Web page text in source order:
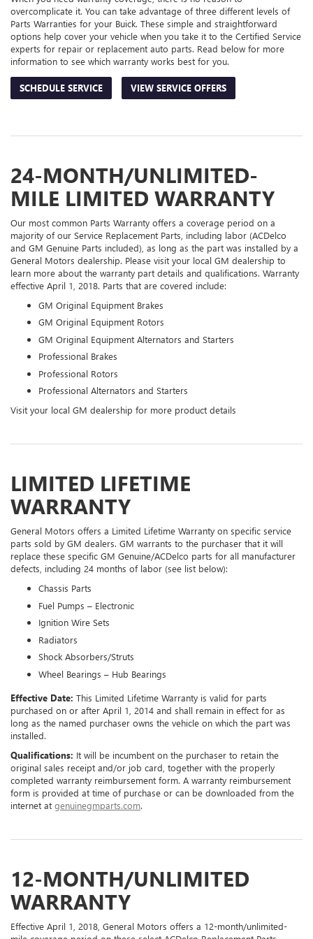
overcomplicate it. You can take advantage of three different levels of
Parts Warranties for your Buick. These simple and straightforward
options help cover your vehicle when you take it to the Certified Service
experts for repair or replacement auto parts. Read below for more
information to see which warranty works best for you.
SCHEDULE SERVICE VIEW SERVICE OFFERS
24-MONTH/UNLIMITED-
MILE LIMITED WARRANTY
Our most common Parts Warranty offers a coverage period on a
majority of our Service Replacement Parts, including labor (ACDelco
and GM Genuine Parts included), as long as the part was installed by a
General Motors dealership. Please visit your local GM dealership to
learn more about the warranty part details and qualifications. Warranty
effective April 1, 2018. Parts that are covered include:
GM Original Equipment Brakes
GM Original Equipment Rotors
GM Original Equipment Alternators and Starters
Professional Brakes
Professional Rotors
Professional Alternators and Starters
Visit your local GM dealership for more product details
LIMITED LIFETIME
WARRANTY
General Motors offers a Limited Lifetime Warranty on specific service
parts sold by GM dealers. GM warrants to the purchaser that it will
replace these specific GM Genuine/ACDelco parts for all manufacturer
defects, including 24 months of labor (see list below):
Chassis Parts
Fuel Pumps – Electronic
Ignition Wire Sets
Radiators
Shock Absorbers/Struts
Wheel Bearings – Hub Bearings
Effective Date: This Limited Lifetime Warranty is valid for parts
purchased on or after April 1, 2014 and shall remain in effect for as
long as the named purchaser owns the vehicle on which the part was
installed.
Qualifications: It will be incumbent on the purchaser to retain the
original sales receipt and/or job card, together with the properly
completed warranty reimbursement form. A warranty reimbursement
form is provided at time of purchase or can be downloaded from the
internet at genuinegmparts.com.
12-MONTH/UNLIMITED
WARRANTY
Effective April 1, 2018, General Motors offers a 12-month/unlimited-